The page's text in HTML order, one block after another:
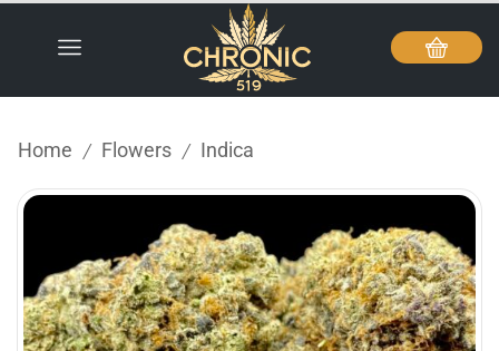
Home / Flowers / Indica